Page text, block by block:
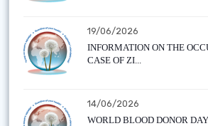
19/06/2026
INFORMATION ON THE
CASE OF ZI...
14/06/2026
WORLD BLOOD DONOR DAY